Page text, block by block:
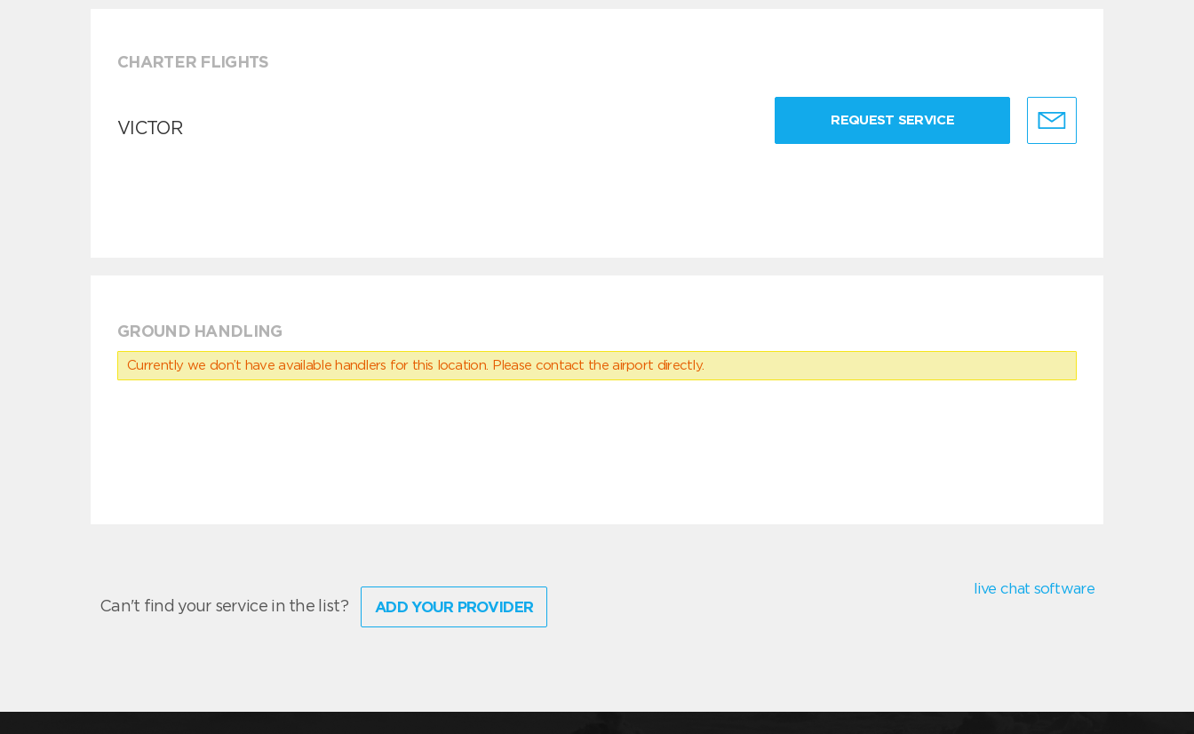
CHARTER FLIGHTS
VICTOR REQUEST SERVICE
GROUND HANDLING
Currently we don’t have available handlers for this location. Please contact the airport directly.
Can't find your service in the list? ADD YOUR PROVIDER
live chat software